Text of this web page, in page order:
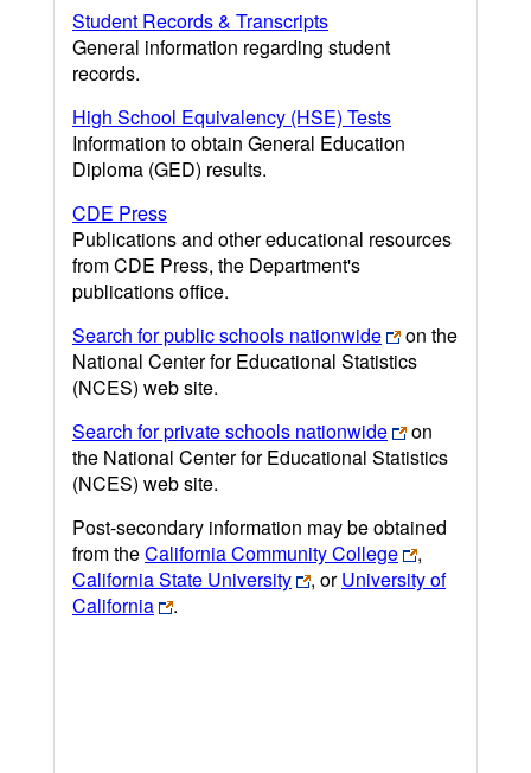
Student Records & Transcripts
General information regarding student
records.
High School Equivalency (HSE) Tests
Information to obtain General Education
Diploma (GED) results.
CDE Press
Publications and other educational resources
from CDE Press, the Department's
publications office.
Search for public schools nationwide
on the
National Center for Educational Statistics
(NCES) web site.
Search for private schools nationwide
on
the National Center for Educational Statistics
(NCES) web site.
Post-secondary information may be obtained
from theCalifornia Community College
,
California State University
, orUniversity of
California
.